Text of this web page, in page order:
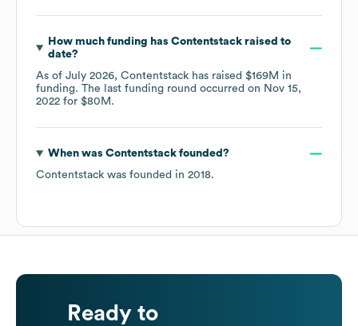
How much funding has Contentstackraised to
date?
As of July 2026, Contentstack has raised $169M in
funding. The last funding round occurred on Nov 15,
2022 for $80M .
When was Contentstackfounded?
Contentstack was founded in 2018.
Ready to